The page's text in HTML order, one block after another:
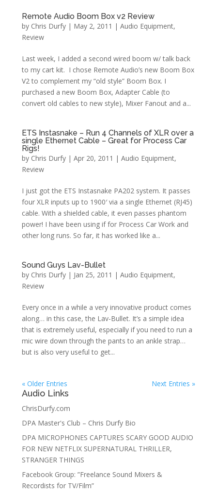
Remote Audio Boom Box v2 Review
by Chris Durfy| May 2, 2011 | Audio Equipment,
Review
Last week, I added a second wired boom w/ talk back
to my cart kit. I chose Remote Audio’s new Boom Box
V2 to complement my “old style” Boom Box. I
purchased a new Boom Box, Adapter Cable (to
convert old cables to new style), Mixer Fanout and a...
ETS Instasnake – Run 4 Channels of XLR over a
single Ethernet Cable – Great for Process Car
Rigs!
by Chris Durfy| Apr 20, 2011 | Audio Equipment,
Review
I just got the ETS Instasnake PA202 system. It passes
four XLR inputs up to 1900′ via a single Ethernet (RJ45)
cable. With a shielded cable, it even passes phantom
power! I have been using if for Process Car Work and
other long runs. So far, it has worked like a...
Sound Guys Lav-Bullet
by Chris Durfy| Jan 25, 2011 | Audio Equipment,
Review
Every once in a while a very innovative product comes
along… in this case, the Lav-Bullet. It’s a simple idea
that is extremely useful, especially if you need to run a
mic wire down through the pants to an ankle strap…
but is also very useful to get...
« Older Entries Next Entries »
Audio Links
ChrisDurfy.com
DPA Master's Club – Chris Durfy Bio
DPA MICROPHONES CAPTURES SCARY GOOD AUDIO
FOR NEW NETFLIX SUPERNATURAL THRILLER,
STRANGER THINGS
Facebook Group: ”Freelance Sound Mixers &
Recordists for TV/Film”